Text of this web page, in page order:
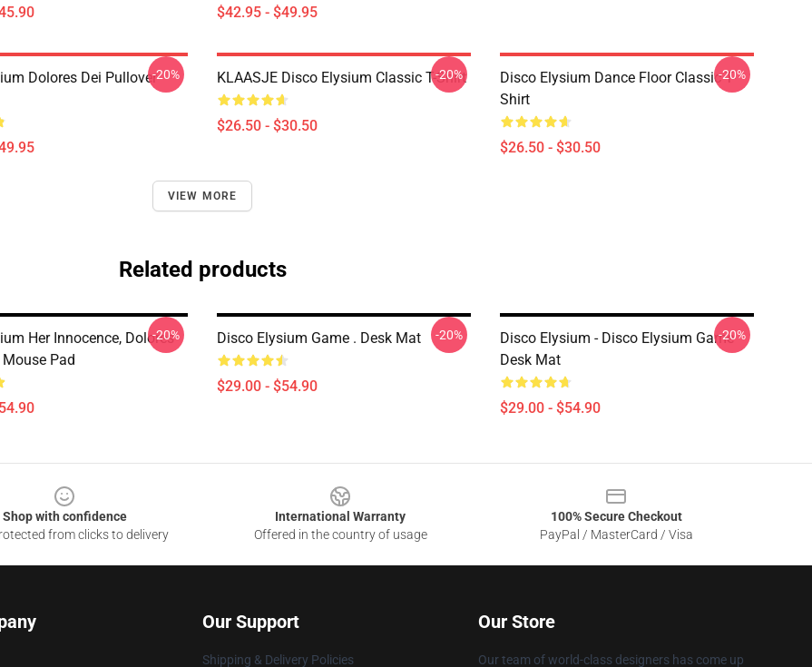
$42.95 - $49.95
Dolores Dei Pullover-20% KLAASJE Disco Elysium Classic T-Shirt
$26.50 - $30.50
-20%
Disco Elysium Dance Floor Classic T-
Shirt
$26.50 - $30.50
-20%
VIEW MORE
Related products
Her Innocence, Dolores
Pad
-20% Disco Elysium Game . Desk Mat
$29.00 - $54.90
-20%
Disco Elysium - Disco Elysium Game
Desk Mat
$29.00 - $54.90
-20%
Shop with confidence
from clicks to delivery
International Warranty
Offered in the country of usage
100% Secure Checkout
PayPal / MasterCard / Visa
Our Support
Shipping & Delivery Policies
Our Store
Our team of world-class designers has come up